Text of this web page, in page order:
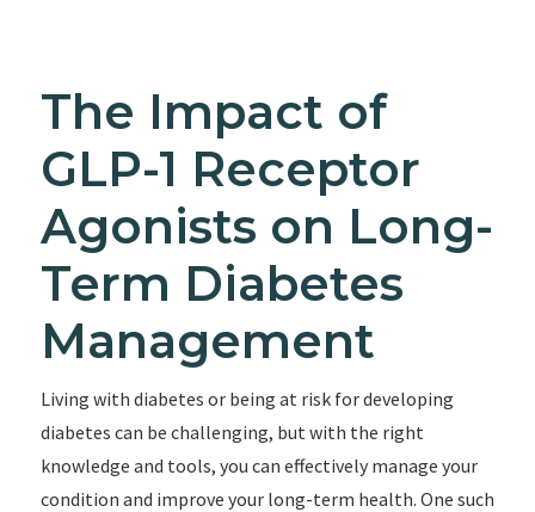
The Impact of
GLP-1 Receptor
Agonists on Long-
Term Diabetes
Management
Living with diabetes or being at risk for developing
diabetes can be challenging, but with the right
knowledge and tools, you can effectively manage your
condition and improve your long-term health. One such